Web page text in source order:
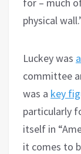
physical
Luckey was
committee
was a key
particularly
itself in
it comes to